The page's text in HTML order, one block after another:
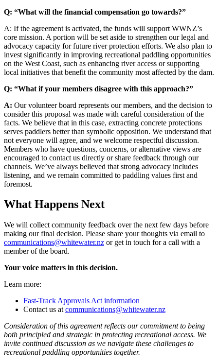
Q: “What will the financial compensation go towards?”
A: If the agreement is activated, the funds will support WWNZ’s
core mission. A portion will be set aside to strengthen our legal and
advocacy capacity for future river protection efforts. We also plan to
invest significantly in improving recreational paddling opportunities
on the West Coast, such as enhancing river access or supporting
local initiatives that benefit the community most affected by the dam.
Q: “What if your members disagree with this approach?”
A: Our volunteer board represents our members, and the decision to
consider this proposal was made with careful consideration of the
facts. We believe that in this case, extracting concrete protections
serves paddlers better than symbolic opposition. We understand that
not everyone will agree, and we welcome respectful discussion.
Members who have questions, concerns, or alternative views are
encouraged to contact us directly or share feedback through our
channels. We’ve always believed that strong advocacy includes
listening, and we remain committed to paddling values first and
foremost.
What Happens Next
We will collect community feedback over the next few days before
making our final decision. Please share your thoughts via email to
communications@whitewater.nz or get in touch for a call with a
member of the board.
Your voice matters in this decision.
Learn more:
Fast-Track Approvals Act information
Contact us at communications@whitewater.nz
Consideration of this agreement reflects our commitment to being
both principled and strategic in protecting recreational access. We
invite continued discussion as we navigate these challenges to
recreational paddling opportunities together.